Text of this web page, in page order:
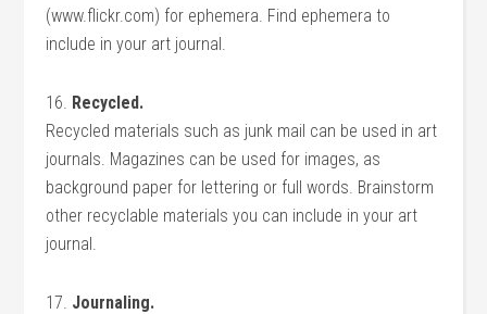
(www.flickr.com) for ephemera. Find ephemera to
include in your art journal.
16. Recycled.
Recycled materials such as junk mail can be used in art
journals. Magazines can be used for images, as
background paper for lettering or full words. Brainstorm
other recyclable materials you can include in your art
journal.
17. Journaling.